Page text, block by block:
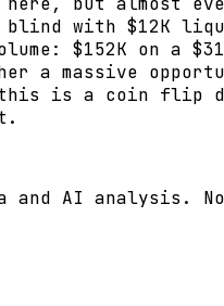
with $12K
$152K on a
massive
this is a coin
and AI analysis.